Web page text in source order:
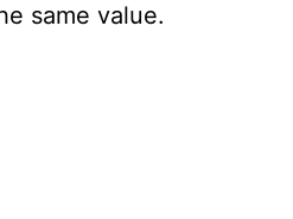
same value.